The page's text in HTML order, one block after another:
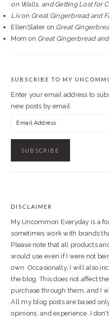
on Walls, and Getting Lost for
Livon Great Gingerbread and
EllenSlater on Great
Mom on Great Gingerbread
SUBSCRIBE TO MY
Enter your email address to
new posts by email.
Email
DISCLAIMER
My Uncommon Everyday is a
sometimes work with brands
Please note that all products
would use even if I were not
own. Occasionally, I will also
the blog. This does not affect
purchase through them, and I
All my blog posts are based
opinions, and experience. I